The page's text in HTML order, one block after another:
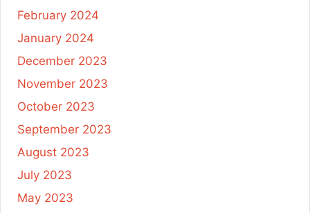
February 2024
January 2024
December 2023
November 2023
October 2023
September 2023
August 2023
July 2023
May 2023